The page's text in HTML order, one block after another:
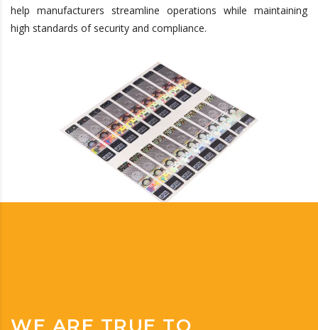
help manufacturers streamline operations while maintaining
high standards of security and compliance.